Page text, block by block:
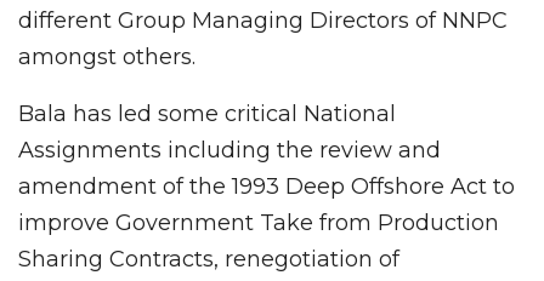
different Group Managing Directors of NNPC
amongst others.
Bala has led some critical National
Assignments including the review and
amendment of the 1993 Deep Offshore Act to
improve Government Take from Production
Sharing Contracts, renegotiation of